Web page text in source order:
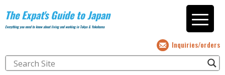
The Expat's Guide to Japan
Everything you need to know about living and working in Tokyo & Yokohama
Inquiries/orders